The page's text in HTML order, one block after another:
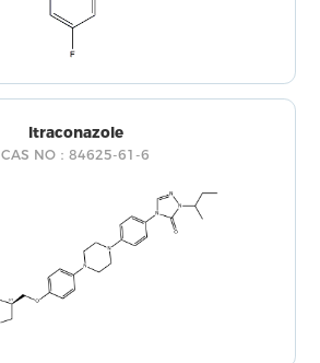
Itraconazole
CAS NO：84625-61-6